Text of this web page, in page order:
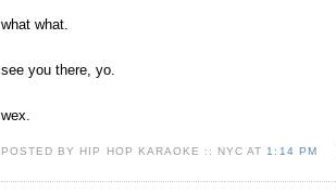
what what.
see you there, yo.
wex.
POSTED BY HIP HOP KARAOKE :: NYC AT1:14 PM